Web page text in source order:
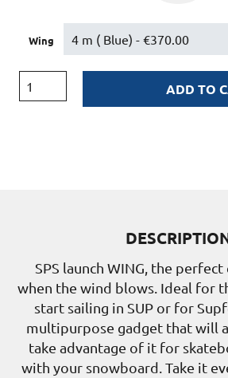
Wing
ADD TO
SPS launch WING, the
when the wind blows. Ideal for
start sailing in SUP or for
multipurpose gadget that will
take advantage of it for
with your snowboard. Take it